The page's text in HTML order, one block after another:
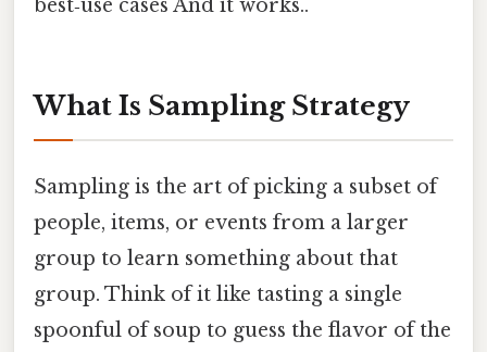
best‑use cases And it works..
What Is Sampling Strategy
Sampling is the art of picking a subset of
people, items, or events from a larger
group to learn something about that
group. Think of it like tasting a single
spoonful of soup to guess the flavor of the